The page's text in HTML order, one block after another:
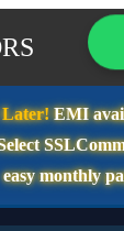
Later!EMI
easy monthly